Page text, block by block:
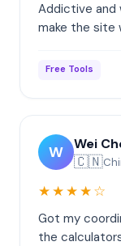
Addictive and
make the site
Free Tools
W Wei
🇨🇳
★★★★☆
Got my
the